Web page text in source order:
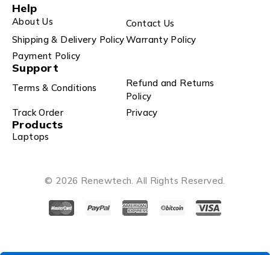
Help
About Us
Contact Us
Shipping & Delivery PolicyWarranty Policy
Payment Policy
Support
Terms & Conditions
Refund and Returns
Policy
Track Order
Privacy
Products
Laptops
© 2026 Renewtech. All Rights Reserved.